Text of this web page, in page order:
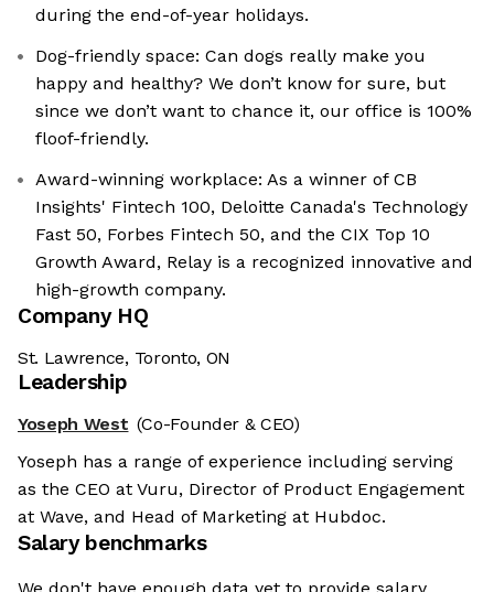
the cookies
during the end-of-year holidays.
Dog-friendly space: Can dogs really make you
happy and healthy? We don’t know for sure, but
since we don’t want to chance it, our office is 100%
floof-friendly.
Award-winning workplace: As a winner of CB
Insights' Fintech 100, Deloitte Canada's Technology
Fast 50, Forbes Fintech 50, and the CIX Top 10
Growth Award, Relay is a recognized innovative and
high-growth company.
Company HQ
St. Lawrence, Toronto, ON
Leadership
Yoseph West (Co-Founder & CEO)
Yoseph has a range of experience including serving
as the CEO at Vuru, Director of Product Engagement
at Wave, and Head of Marketing at Hubdoc.
Salary benchmarks